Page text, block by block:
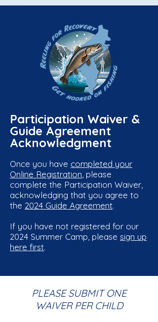
Participation Waiver &
Guide Agreement
Acknowledgment
Once you have completed your
Online Registration , please
complete the Participation Waiver,
acknowledging that you agree to
the 2024 Guide Agreement.
If you have not registered for our
2024 Summer Camp, please sign up
here first.
PLEASE SUBMIT ONE
WAIVER PER CHILD